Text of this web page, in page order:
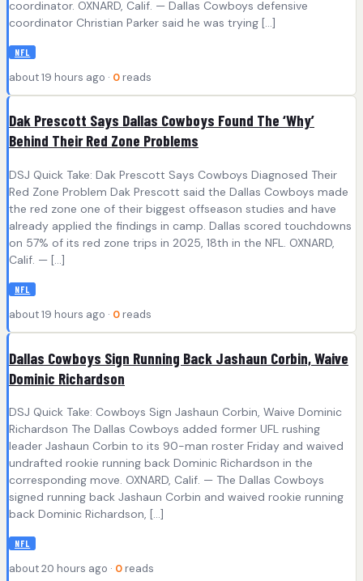
coordinator. OXNARD, Calif. — Dallas Cowboys defensive
coordinator Christian Parker said he was trying […]
NFL
about 19 hours ago · 0 reads
Dak Prescott Says Dallas Cowboys Found The ‘Why’
Behind Their Red Zone Problems
DSJ Quick Take: Dak Prescott Says Cowboys Diagnosed Their
Red Zone Problem Dak Prescott said the Dallas Cowboys made
the red zone one of their biggest offseason studies and have
already applied the findings in camp. Dallas scored touchdowns
on 57% of its red zone trips in 2025, 18th in the NFL. OXNARD,
Calif. — […]
NFL
about 19 hours ago · 0 reads
Dallas Cowboys Sign Running Back Jashaun Corbin, Waive
Dominic Richardson
DSJ Quick Take: Cowboys Sign Jashaun Corbin, Waive Dominic
Richardson The Dallas Cowboys added former UFL rushing
leader Jashaun Corbin to its 90-man roster Friday and waived
undrafted rookie running back Dominic Richardson in the
corresponding move. OXNARD, Calif. — The Dallas Cowboys
signed running back Jashaun Corbin and waived rookie running
back Dominic Richardson, […]
NFL
about 20 hours ago · 0 reads